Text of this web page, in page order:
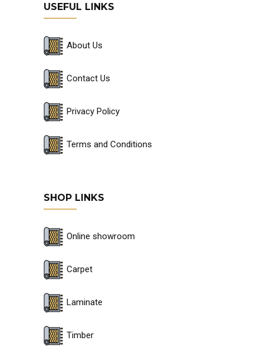
USEFUL LINKS
About Us
Contact Us
Privacy Policy
Terms and Conditions
SHOP LINKS
Online showroom
Carpet
Laminate
Timber